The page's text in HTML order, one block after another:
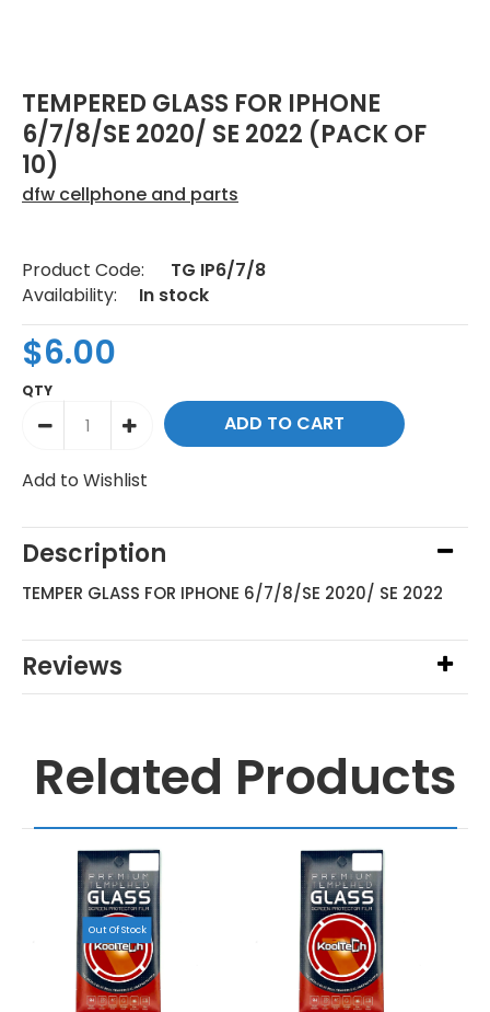
TEMPERED GLASS FOR IPHONE
6/7/8/SE 2020/ SE 2022 (PACK OF
10)
dfw cellphone and parts
Product Code:
TG IP6/7/8
Availability:
In stock
$6.00
QTY
Add to Wishlist
Description
TEMPER GLASS FOR IPHONE 6/7/8/SE 2020/ SE 2022
Reviews
Related Products
Out Of Stock